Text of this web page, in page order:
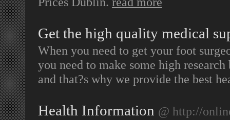
Get the high quality medical
When you need to get your foot
you need to make some high
and that?s why we provide the best
Health Information @ http://